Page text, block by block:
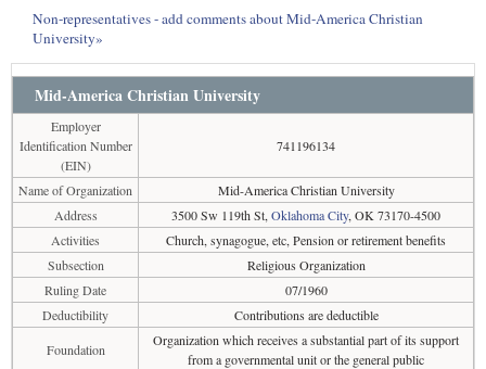
Non-representatives - add comments about Mid-America Christian
University»
Mid-America Christian University
Employer
Identification Number
(EIN)
741196134
Name of Organization
Mid-America Christian University
Address
3500 Sw 119th St, Oklahoma City, OK 73170-4500
Activities
Church, synagogue, etc, Pension or retirement benefits
Subsection
Religious Organization
Ruling Date
07/1960
Deductibility
Contributions are deductible
Foundation
Organization which receives a substantial part of its support
from a governmental unit or the general public